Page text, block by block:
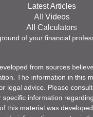
Latest Articles
All Videos
All Calculators
of your financial
from sources
The information in this
legal advice. Please
specific information
this material was